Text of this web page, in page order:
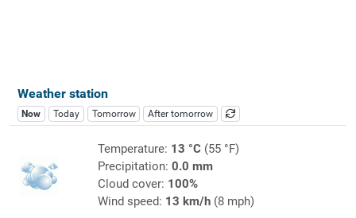
Weather station
Now Today Tomorrow After tomorrow
Temperature: 13 °C(55 °F)
Precipitation: 0.0 mm
Cloud cover: 100%
Wind speed: 13 km/h(8 mph)